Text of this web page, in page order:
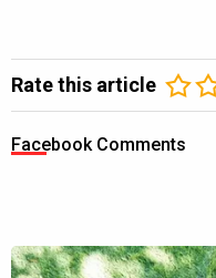
Rate this article
Facebook Comments